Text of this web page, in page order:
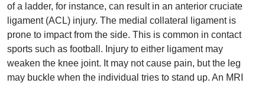
of a ladder, for instance, can result in an anterior cruciate
ligament (ACL) injury. The medial collateral ligament is
prone to impact from the side. This is common in contact
sports such as football. Injury to either ligament may
weaken the knee joint. It may not cause pain, but the leg
may buckle when the individual tries to stand up. An MRI